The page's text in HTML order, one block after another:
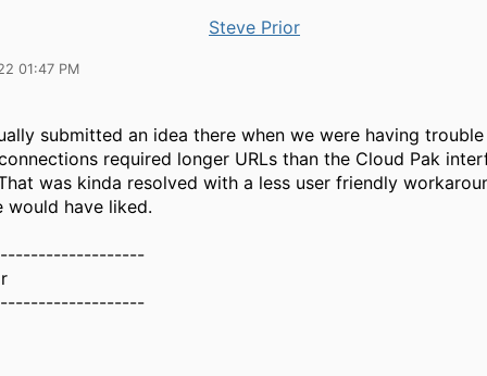
Steve Prior
01:47 PM
submitted an idea there when we were having
required longer URLs than the Cloud Pak
was kinda resolved with a less user friendly
would have liked.